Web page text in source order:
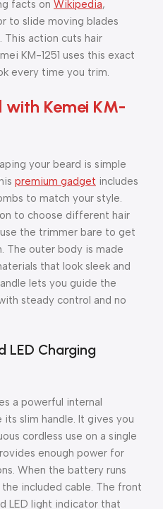
facts on Wikipedia,
to slide moving blades
This action cuts hair
KM-1251 uses this exact
every time you trim.
Kemei KM-
your beard is simple
premium gadget includes
to match your style.
to choose different hair
the trimmer bare to get
The outer body is made
that look sleek and
lets you guide the
steady control and no
LED Charging
a powerful internal
slim handle. It gives you
cordless use on a single
enough power for
When the battery runs
included cable. The front
LED light indicator that